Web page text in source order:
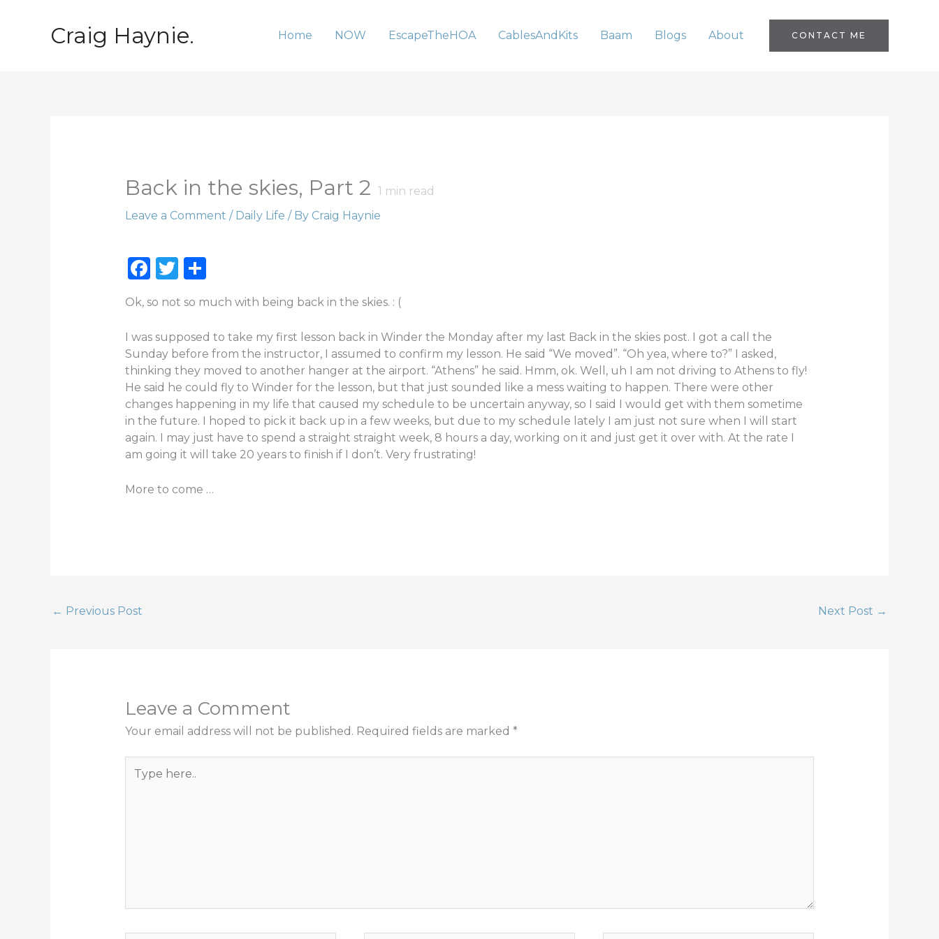
Craig Haynie. Home NOW EscapeTheHOA CablesAndKits Baam Blogs About CONTACT ME
Back in the skies, Part 2 1 min read
Leave a Comment / Daily Life / By Craig Haynie
F
c
e
b
o
o
k
T
it
te
r
S
ar
e
Ok, so not so much with being back in the skies. : (
I was supposed to take my first lesson back in Winder the Monday after my last Back in the skies post. I got a call the
Sunday before from the instructor, I assumed to confirm my lesson. He said “We moved”. “Oh yea, where to?” I asked,
thinking they moved to another hanger at the airport. “Athens” he said. Hmm, ok. Well, uh I am not driving to Athens to fly!
He said he could fly to Winder for the lesson, but that just sounded like a mess waiting to happen. There were other
changes happening in my life that caused my schedule to be uncertain anyway, so I said I would get with them sometime
in the future. I hoped to pick it back up in a few weeks, but due to my schedule lately I am just not sure when I will start
again. I may just have to spend a straight straight week, 8 hours a day, working on it and just get it over with. At the rate I
am going it will take 20 years to finish if I don’t. Very frustrating!
More to come …
← Previous Post Next Post →
Leave a Comment
Your email address will not be published. Required fields are marked *
here..